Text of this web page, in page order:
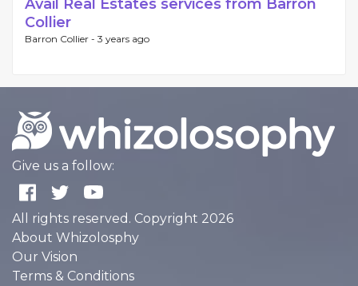
Avail Real Estates services from Barron
Collier
Barron Collier - 3 years ago
Give us a follow:
All rights reserved. Copyright 2026
About Whizolosphy
Our Vision
Terms & Conditions